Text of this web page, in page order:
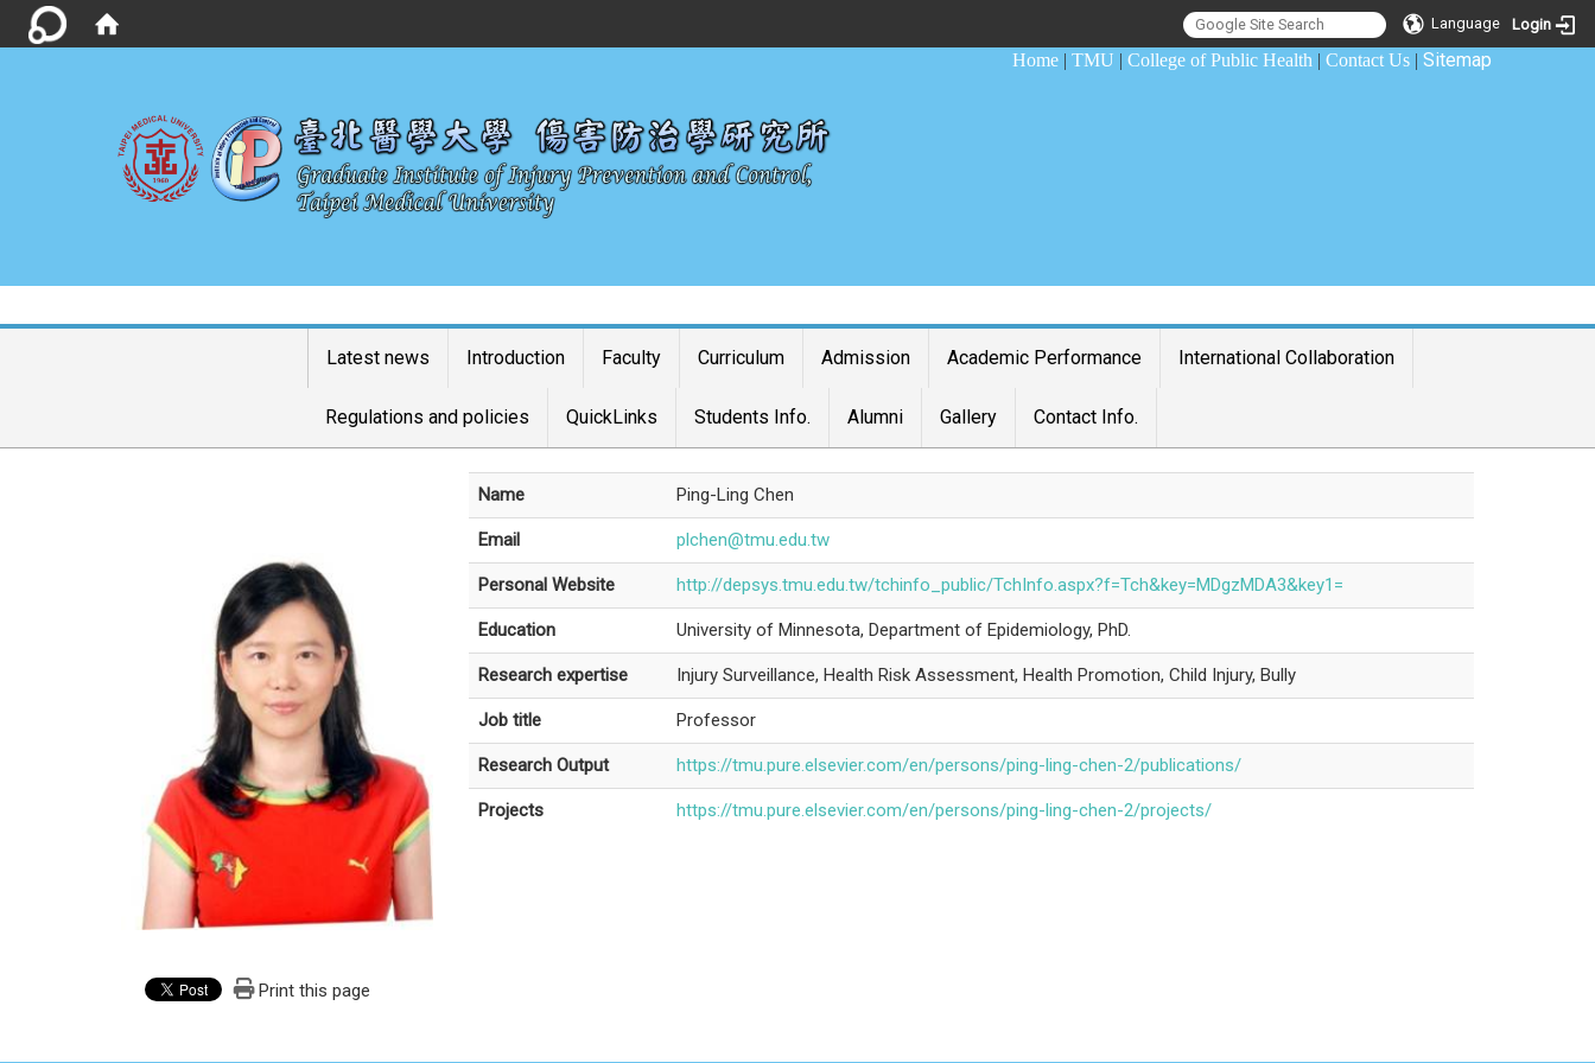
Language Login
Home | TMU | College of Public Health | Contact Us | Sitemap
Latest news Introduction Faculty Curriculum Admission Academic Performance International Collaboration
Regulations and policies QuickLinks Students Info. Alumni Gallery Contact Info.
Name Ping-Ling Chen
Email plchen@tmu.edu.tw
Personal Website http://depsys.tmu.edu.tw/tchinfo_public/TchInfo.aspx?f=Tch&key=MDgzMDA3&key1=
Education University of Minnesota, Department of Epidemiology, PhD.
Research expertise Injury Surveillance, Health Risk Assessment, Health Promotion, Child Injury, Bully
Job title Professor
Research Output https://tmu.pure.elsevier.com/en/persons/ping-ling-chen-2/publications/
Projects https://tmu.pure.elsevier.com/en/persons/ping-ling-chen-2/projects/
Print this page